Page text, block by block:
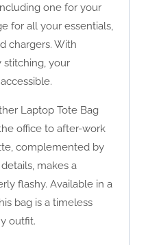
one for your
for all your essentials,
chargers. With
stitching, your
Laptop Tote Bag
office to after-work
complemented by
makes a
flashy. Available in a
bag is a timeless
outfit.